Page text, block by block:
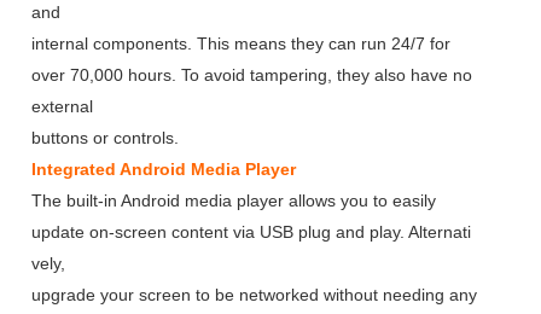
and
internal components. This means they can run 24/7 for
over 70,000 hours. To avoid tampering, they also have no
external
buttons or controls.
Integrated Android Media Player
The built-in Android media player allows you to easily
update on-screen content via USB plug and play. Alternati
vely,
upgrade your screen to be networked without needing any